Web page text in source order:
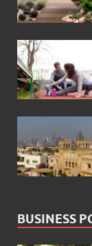
BUSINESS